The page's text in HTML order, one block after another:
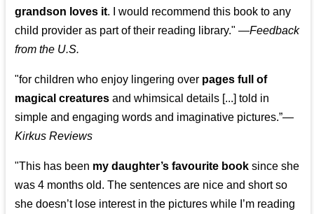
grandson loves it. I would recommend this book to any
child provider as part of their reading library." —Feedback
from the U.S.
"for children who enjoy lingering over pages full of
magical creatures and whimsical details [...] told in
simple and engaging words and imaginative pictures.”—
Kirkus Reviews
"This has been my daughter’s favourite book since she
was 4 months old. The sentences are nice and short so
she doesn’t lose interest in the pictures while I’m reading